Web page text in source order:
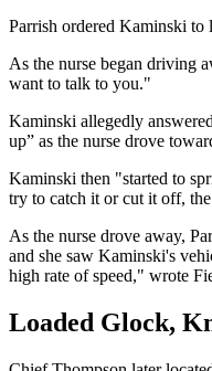
Parrish ordered Kaminski to
As the nurse began driving
want to talk to you."
Kaminski allegedly
up” as the nurse drove
Kaminski then "started to
try to catch it or cut it off,
As the nurse drove away,
and she saw Kaminski's
high rate of speed," wrote
Loaded Glock,